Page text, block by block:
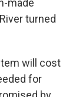
made
turned
will cost
for